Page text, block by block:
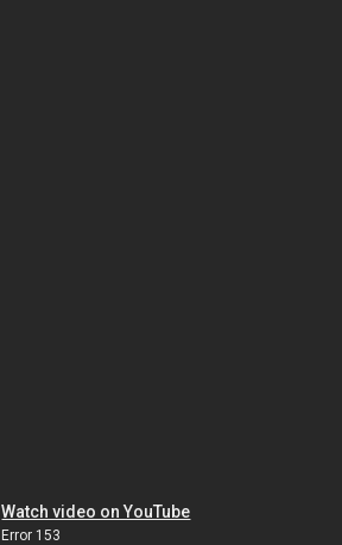
Watch video on YouTube
Error 153